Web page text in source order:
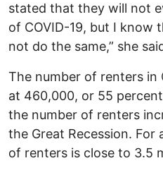
stated that they will not
of COVID-19, but I know
not do the same,” she
The number of renters in
at 460,000, or 55
the number of renters
the Great Recession. For
of renters is close to 3.5